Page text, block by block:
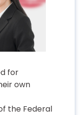
for
own
the Federal